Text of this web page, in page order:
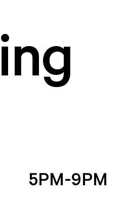
5PM-9PM